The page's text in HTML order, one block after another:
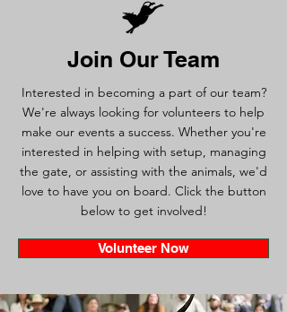
Join Our Team
Interested in becoming a part of our team?
We're always looking for volunteers to help
make our events a success. Whether you're
interested in helping with setup, managing
the gate, or assisting with the animals, we'd
love to have you on board. Click the button
below to get involved!
Volunteer Now